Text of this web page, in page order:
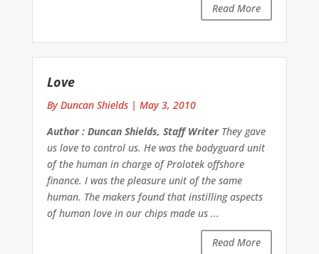
Read More
Love
By Duncan Shields| May 3, 2010
Author : Duncan Shields, Staff WriterThey gave
us love to control us. He was the bodyguard unit
of the human in charge of Prolotek offshore
finance. I was the pleasure unit of the same
human. The makers found that instilling aspects
of human love in our chips made us ...
Read More